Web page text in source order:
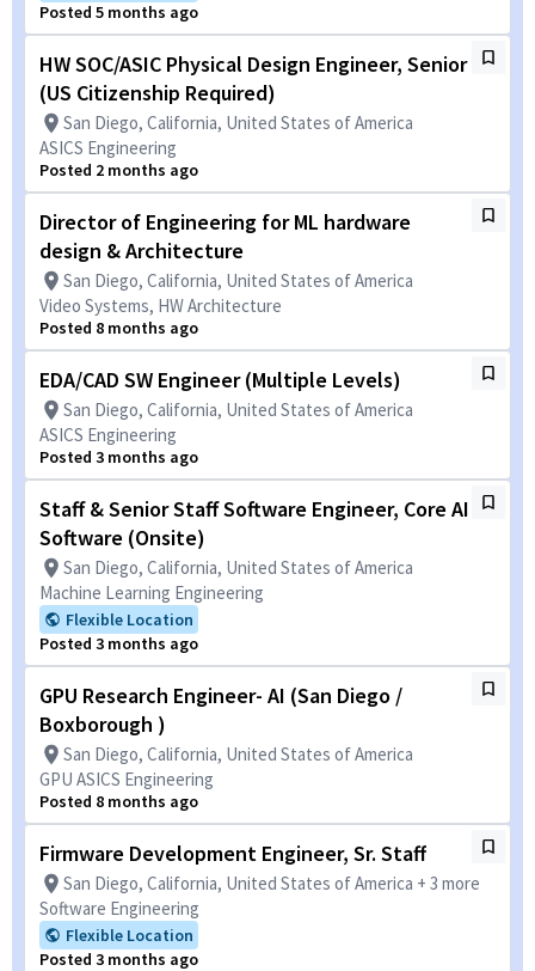
Posted 5 months ago
HW SOC/ASIC Physical Design Engineer, Senior
(US Citizenship Required)
San Diego, California, United States of America
ASICS Engineering
Posted 2 months ago
Director of Engineering for ML hardware
design & Architecture
San Diego, California, United States of America
Video Systems, HW Architecture
Posted 8 months ago
EDA/CAD SW Engineer (Multiple Levels)
San Diego, California, United States of America
ASICS Engineering
Posted 3 months ago
Staff & Senior Staff Software Engineer, Core AI
Software (Onsite)
San Diego, California, United States of America
Machine Learning Engineering
Flexible Location
Posted 3 months ago
GPU Research Engineer- AI (San Diego /
Boxborough )
San Diego, California, United States of America
GPU ASICS Engineering
Posted 8 months ago
Firmware Development Engineer, Sr. Staff
San Diego, California, United States of America + 3 more
Software Engineering
Flexible Location
Posted 3 months ago